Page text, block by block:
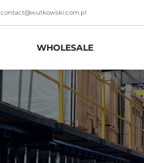
contact@wutkowski.com.pl
WHOLESALE